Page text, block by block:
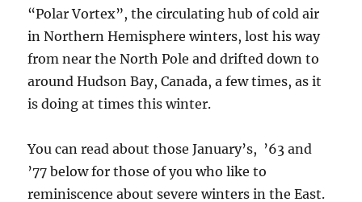
“Polar Vortex”, the circulating hub of cold air
in Northern Hemisphere winters, lost his way
from near the North Pole and drifted down to
around Hudson Bay, Canada, a few times, as it
is doing at times this winter.
You can read about those January’s, ’63 and
’77 below for those of you who like to
reminiscence about severe winters in the East.